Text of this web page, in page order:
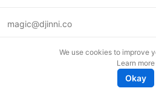
magic@djinni.co
We use cookies to improve
Learn more
Okay